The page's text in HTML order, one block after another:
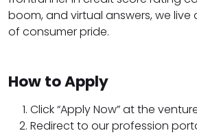
boom, and virtual answers, we
of consumer pride.
How to Apply
Click “Apply Now” at the
Redirect to our profession